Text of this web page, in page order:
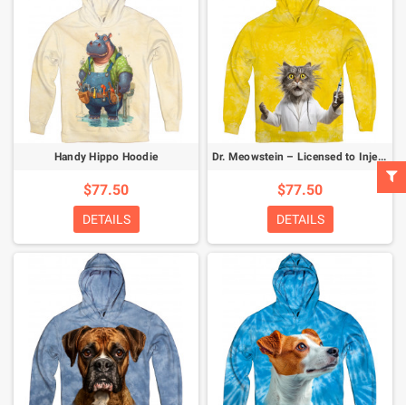
Handy Hippo Hoodie
$77.50
DETAILS
Dr. Meowstein – Licensed to Inject Hoodie
$77.50
DETAILS